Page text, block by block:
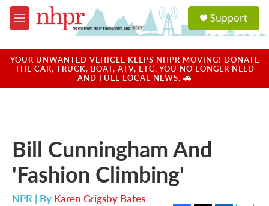
Skip to main content
M
e
u
a
u
Support
YOUR UNWANTED VEHICLE KEEPS NHPR MOVING! DONATE
THE CAR, TRUCK, BOAT, ATV, ETC. YOU NO LONGER NEED
AND FUEL LOCAL NEWS. 🚗
Bill Cunningham And
'Fashion Climbing'
NPR | By Karen Grigsby Bates